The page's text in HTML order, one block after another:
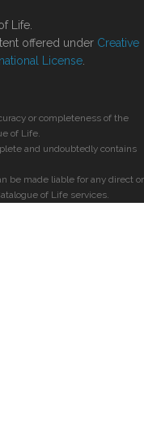
Life.
offered under Creative
License
or completeness of the
of Life.
and undoubtedly contains
be made liable for any direct or
of Life services.